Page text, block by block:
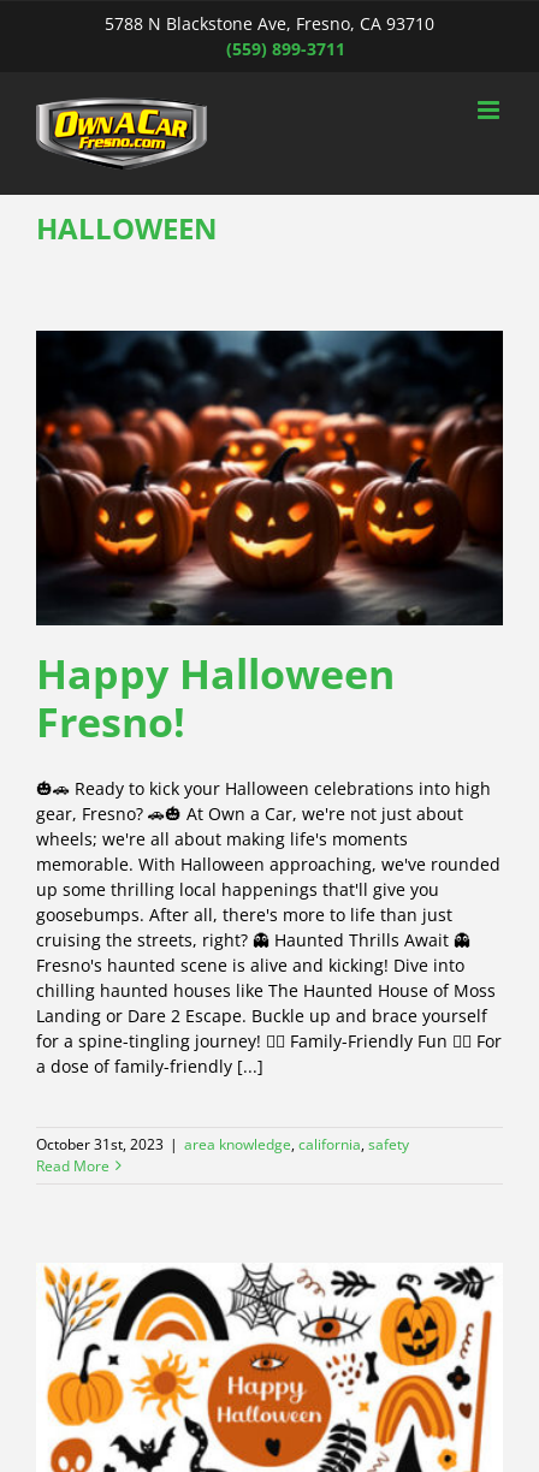
5788 N Blackstone Ave, Fresno, CA 93710
(559) 899-3711
HALLOWEEN
Happy Halloween
Fresno!
🎃🚗 Ready to kick your Halloween celebrations into high
gear, Fresno? 🚗🎃 At Own a Car, we're not just about
wheels; we're all about making life's moments
memorable. With Halloween approaching, we've rounded
up some thrilling local happenings that'll give you
goosebumps. After all, there's more to life than just
cruising the streets, right? 👻 Haunted Thrills Await 👻
Fresno's haunted scene is alive and kicking! Dive into
chilling haunted houses like The Haunted House of Moss
Landing or Dare 2 Escape. Buckle up and brace yourself
for a spine-tingling journey! 🧛‍♂️ Family-Friendly Fun 🧛‍♀️ For
a dose of family-friendly [...]
October 31st, 2023 | area knowledge,california,safety
Read More